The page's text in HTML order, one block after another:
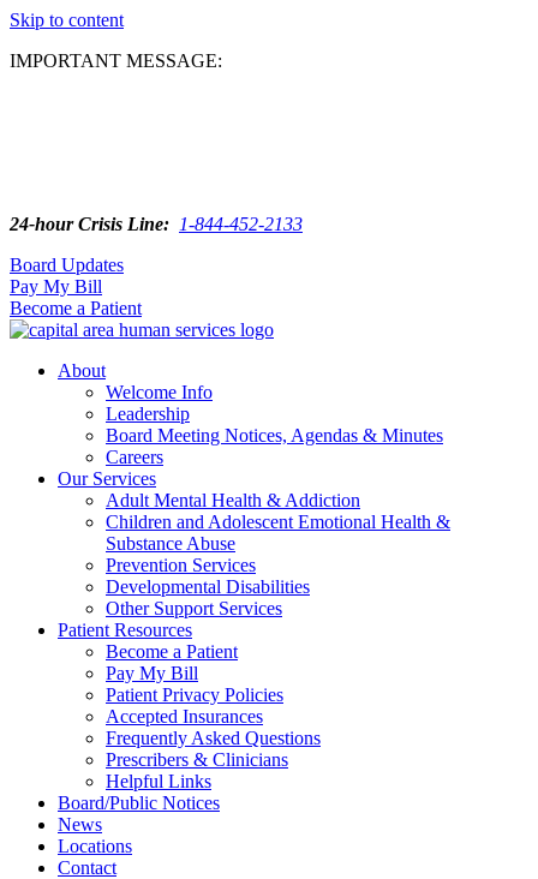
Skip to content
IMPORTANT MESSAGE:
24-hour Crisis Line: 1-844-452-2133
Board Updates
Pay My Bill
Become a Patient
About
Welcome Info
Leadership
Board Meeting Notices, Agendas & Minutes
Careers
Our Services
Adult Mental Health & Addiction
Children and Adolescent Emotional Health &
Substance Abuse
Prevention Services
Developmental Disabilities
Other Support Services
Patient Resources
Become a Patient
Pay My Bill
Patient Privacy Policies
Accepted Insurances
Frequently Asked Questions
Prescribers & Clinicians
Helpful Links
Board/Public Notices
News
Locations
Contact